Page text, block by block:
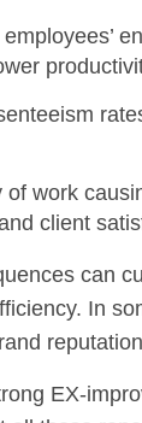
of work
client
can
In
EX-